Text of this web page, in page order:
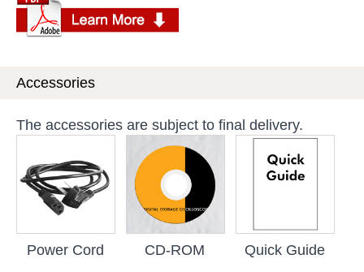
Accessories
The accessories are subject to final delivery.
Power Cord CD-ROM Quick Guide